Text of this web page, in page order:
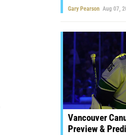
Gary Pearson Aug 07,
Vancouver
Preview &